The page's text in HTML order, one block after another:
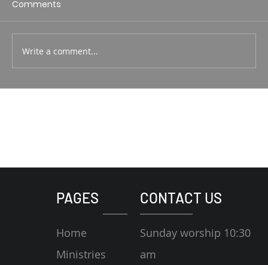
Comments
Write a comment...
PAGES
Home
Ministries
CONTACT US
Sunday worship 10:30
am